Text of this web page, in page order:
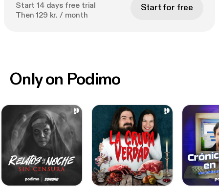
Start 14 days free trial
Then 129 kr. / month
Start for free
Only on Podimo